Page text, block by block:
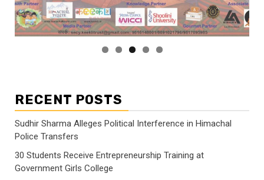
RECENT POSTS
Sudhir Sharma Alleges Political Interference in Himachal
Police Transfers
30 Students Receive Entrepreneurship Training at
Government Girls College